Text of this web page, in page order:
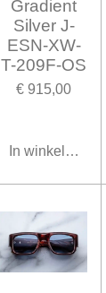
Gradient
Silver J-
ESN-XW-
T-209F-OS
€ 915,00
In winkelwagen